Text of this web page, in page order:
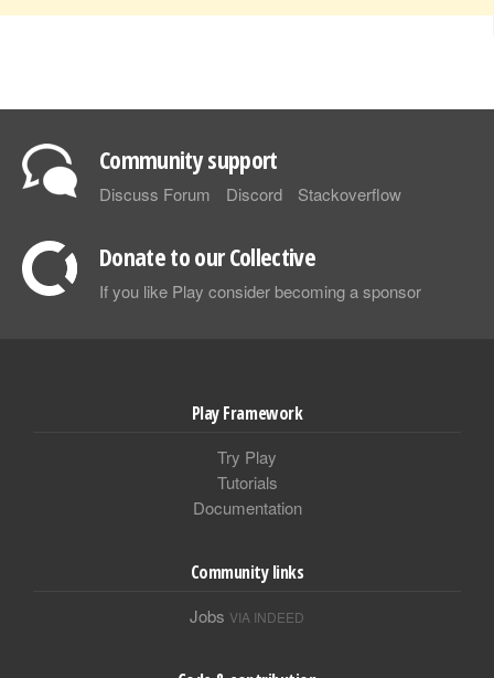
Community support
Discuss Forum Discord Stackoverflow
Donate to our Collective
If you like Play consider becoming a sponsor
Play Framework
Try Play
Tutorials
Documentation
Community links
Jobs VIA INDEED